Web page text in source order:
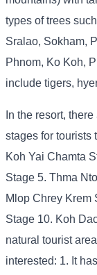
types of trees
Sralao, Sokham,
Phnom, Ko Koh,
include tigers,
In the resort,
stages for tourists
Koh Yai Chamta
Stage 5. Thma
Mlop Chrey Krem
Stage 10. Koh
natural tourist
interested: 1. It